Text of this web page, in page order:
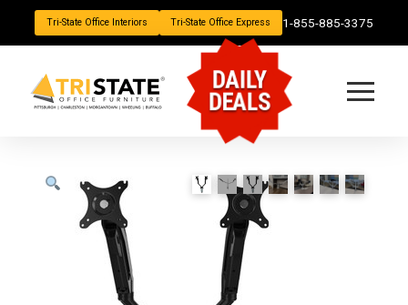
Tri-State Office Interiors Tri-State Office Express 1-855-885-3375
DAILY
DEALS